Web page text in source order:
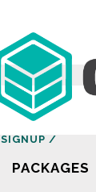
SIGNUP /
PACKAGES